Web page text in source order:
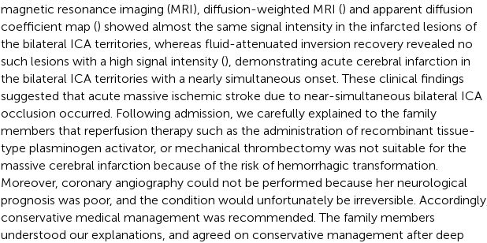
magnetic resonance imaging (MRI), diffusion-weighted MRI () and apparent diffusion
coefficient map () showed almost the same signal intensity in the infarcted lesions of
the bilateral ICA territories, whereas fluid-attenuated inversion recovery revealed no
such lesions with a high signal intensity (), demonstrating acute cerebral infarction in
the bilateral ICA territories with a nearly simultaneous onset. These clinical findings
suggested that acute massive ischemic stroke due to near-simultaneous bilateral ICA
occlusion occurred. Following admission, we carefully explained to the family
members that reperfusion therapy such as the administration of recombinant tissue-
type plasminogen activator, or mechanical thrombectomy was not suitable for the
massive cerebral infarction because of the risk of hemorrhagic transformation.
Moreover, coronary angiography could not be performed because her neurological
prognosis was poor, and the condition would unfortunately be irreversible. Accordingly,
conservative medical management was recommended. The family members
understood our explanations, and agreed on conservative management after deep